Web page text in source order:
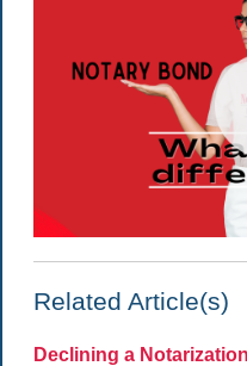
Related Article(s)
Declining a